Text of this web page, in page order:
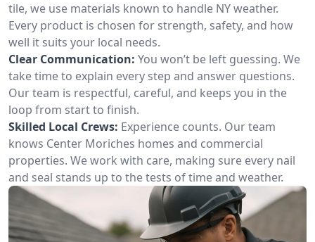
tile, we use materials known to handle NY weather.
Every product is chosen for strength, safety, and how
well it suits your local needs.
Clear Communication: You won’t be left guessing. We
take time to explain every step and answer questions.
Our team is respectful, careful, and keeps you in the
loop from start to finish.
Skilled Local Crews: Experience counts. Our team
knows Center Moriches homes and commercial
properties. We work with care, making sure every nail
and seal stands up to the tests of time and weather.